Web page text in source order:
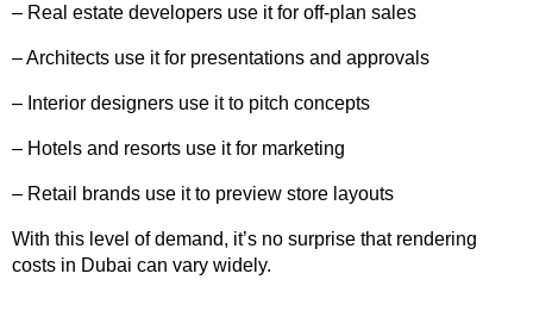
– Real estate developers use it for off-plan sales
– Architects use it for presentations and approvals
– Interior designers use it to pitch concepts
– Hotels and resorts use it for marketing
– Retail brands use it to preview store layouts
With this level of demand, it’s no surprise that rendering
costs in Dubai can vary widely.